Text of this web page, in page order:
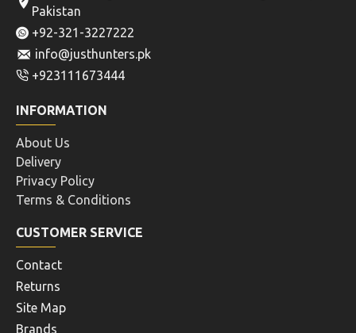
Pakistan
+92-321-3227222
info@justhunters.pk
+923111673444
INFORMATION
About Us
Delivery
Privacy Policy
Terms & Conditions
CUSTOMER SERVICE
Contact
Returns
Site Map
Brands